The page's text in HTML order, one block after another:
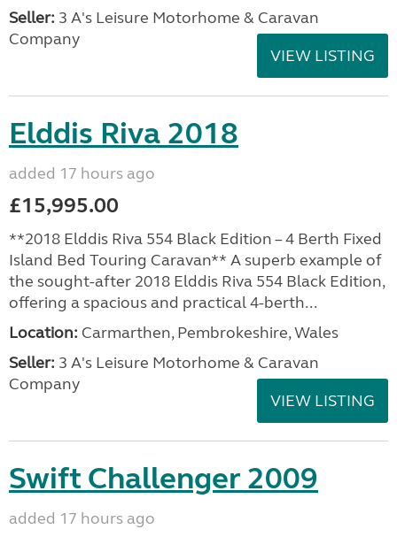
Seller: 3 A's Leisure Motorhome & Caravan
Company
VIEW LISTING
Elddis Riva 2018
added 17 hours ago
£15,995.00
**2018 Elddis Riva 554 Black Edition – 4 Berth Fixed
Island Bed Touring Caravan** A superb example of
the sought-after 2018 Elddis Riva 554 Black Edition,
offering a spacious and practical 4-berth...
Location: Carmarthen, Pembrokeshire, Wales
Seller: 3 A's Leisure Motorhome & Caravan
Company
VIEW LISTING
Swift Challenger 2009
added 17 hours ago